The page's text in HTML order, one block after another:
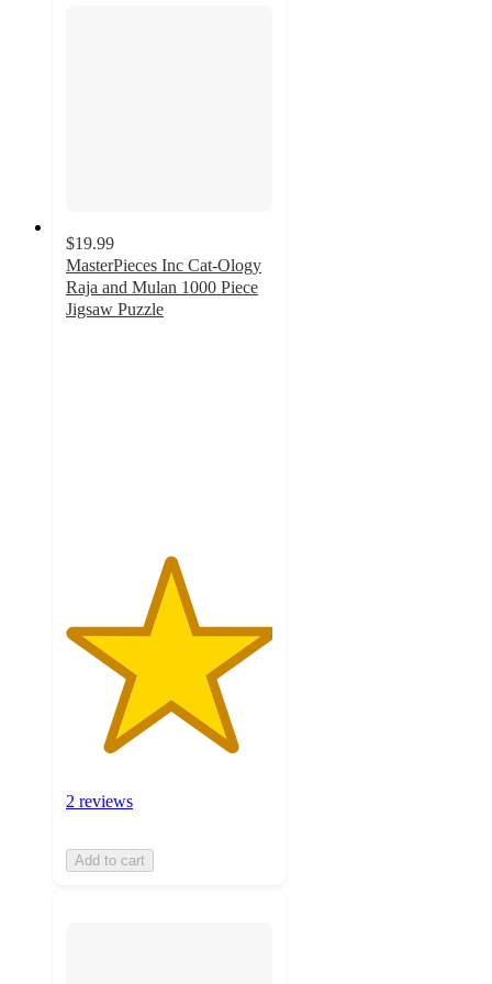
$19.99
MasterPieces Inc Cat-Ology
Raja and Mulan 1000 Piece
Jigsaw Puzzle
2 reviews
Add to cart